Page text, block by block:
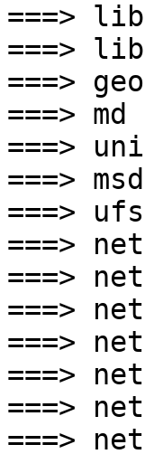
===>
===>
===>
===>
===>
===>
===>
===>
===>
===>
===>
===>
===>
===>